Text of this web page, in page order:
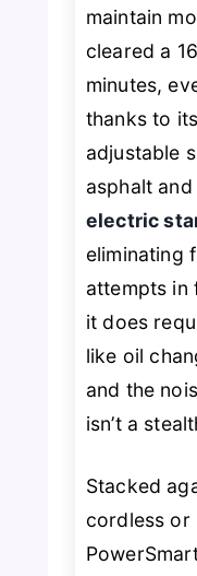
maintain
cleared a
minutes,
thanks to
adjustable
asphalt
electric
eliminating
attempts in
it does
like oil
and the
isn’t a
Stacked
cordless or